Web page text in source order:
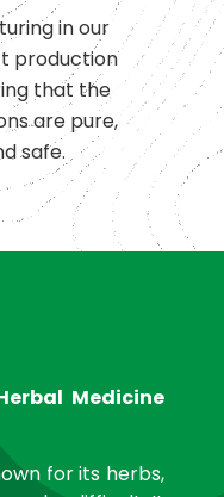
in our
production
that the
are pure,
safe.
Medicine
for its herbs,